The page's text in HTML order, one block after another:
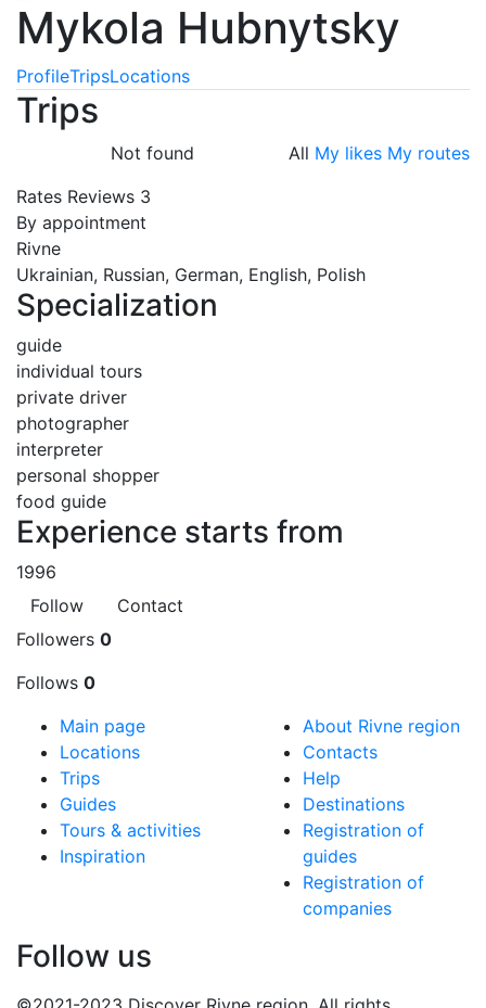
Mykola Hubnytsky
ProfileTripsLocations
Trips
All My likes My routes
Not found
Rates Reviews 3
By appointment
Rivne
Ukrainian, Russian, German, English, Polish
Specialization
guide
individual tours
private driver
photographer
interpreter
personal shopper
food guide
Experience starts from
1996
Follow
Contact
Followers 0
Follows 0
Main page
Locations
Trips
Guides
Tours & activities
Inspiration
About Rivne region
Contacts
Help
Destinations
Registration of
guides
Registration of
companies
Follow us